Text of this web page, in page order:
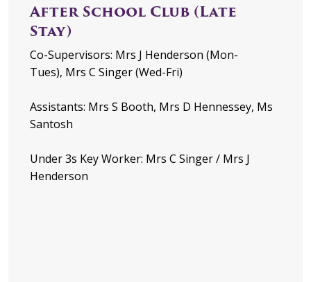
After School Club (Late
Stay)
Co-Supervisors: Mrs J Henderson (Mon-
Tues), Mrs C Singer (Wed-Fri)
Assistants: Mrs S Booth, Mrs D Hennessey, Ms
Santosh
Under 3s Key Worker: Mrs C Singer / Mrs J
Henderson